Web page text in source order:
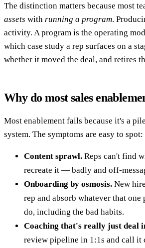
The distinction matters because most
assets with running a program.
activity. A program is the operating
which case study a rep surfaces on a
whether it moved the deal, and retires
Why do most sales
Most enablement fails because it's a
system. The symptoms are easy to spot:
Content sprawl. Reps can't find
recreate it — badly and off-
Onboarding by osmosis. New
rep and absorb whatever that one
do, including the bad habits.
Coaching that's really just deal
review pipeline in 1:1s and call it